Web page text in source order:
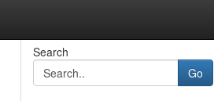
Search
Go